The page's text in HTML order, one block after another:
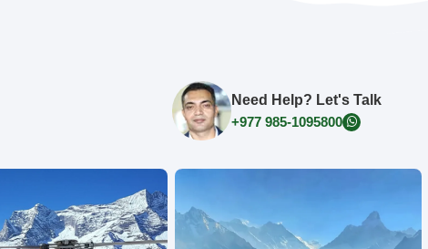
Need Help? Let's Talk
+977 985-1095800